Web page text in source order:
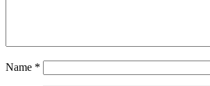
Name *